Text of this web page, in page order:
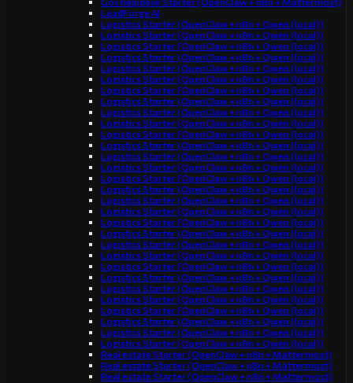
LeadForge AI
Logistics Starter (OpenClaw + n8n + Qwen (local))
Logistics Starter (OpenClaw + n8n + Qwen (local))
Logistics Starter (OpenClaw + n8n + Qwen (local))
Logistics Starter (OpenClaw + n8n + Qwen (local))
Logistics Starter (OpenClaw + n8n + Qwen (local))
Logistics Starter (OpenClaw + n8n + Qwen (local))
Logistics Starter (OpenClaw + n8n + Qwen (local))
Logistics Starter (OpenClaw + n8n + Qwen (local))
Logistics Starter (OpenClaw + n8n + Qwen (local))
Logistics Starter (OpenClaw + n8n + Qwen (local))
Logistics Starter (OpenClaw + n8n + Qwen (local))
Logistics Starter (OpenClaw + n8n + Qwen (local))
Logistics Starter (OpenClaw + n8n + Qwen (local))
Logistics Starter (OpenClaw + n8n + Qwen (local))
Logistics Starter (OpenClaw + n8n + Qwen (local))
Logistics Starter (OpenClaw + n8n + Qwen (local))
Logistics Starter (OpenClaw + n8n + Qwen (local))
Logistics Starter (OpenClaw + n8n + Qwen (local))
Logistics Starter (OpenClaw + n8n + Qwen (local))
Logistics Starter (OpenClaw + n8n + Qwen (local))
Logistics Starter (OpenClaw + n8n + Qwen (local))
Logistics Starter (OpenClaw + n8n + Qwen (local))
Logistics Starter (OpenClaw + n8n + Qwen (local))
Logistics Starter (OpenClaw + n8n + Qwen (local))
Logistics Starter (OpenClaw + n8n + Qwen (local))
Logistics Starter (OpenClaw + n8n + Qwen (local))
Logistics Starter (OpenClaw + n8n + Qwen (local))
Logistics Starter (OpenClaw + n8n + Qwen (local))
Logistics Starter (OpenClaw + n8n + Qwen (local))
Logistics Starter (OpenClaw + n8n + Qwen (local))
Real estate Starter (OpenClaw + n8n + Mattermost)
Real estate Starter (OpenClaw + n8n + Mattermost)
Real estate Starter (OpenClaw + n8n + Mattermost)